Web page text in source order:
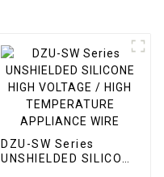
DZU-SW Series
UNSHIELDED SILICONE